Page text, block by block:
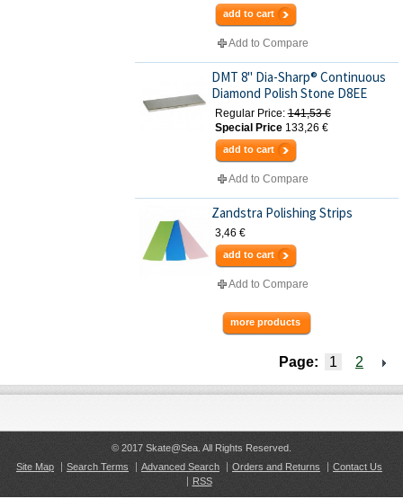
add to cart
Add to Compare
DMT 8" Dia-Sharp® Continuous
Diamond Polish Stone D8EE
Regular Price: 141,53 €
Special Price 133,26 €
add to cart
Add to Compare
Zandstra Polishing Strips
3,46 €
add to cart
Add to Compare
more products
Page: 1 2
© 2017 Skate@Sea. All Rights Reserved.
Site Map
Search Terms Advanced Search Orders and Returns
Contact Us
RSS